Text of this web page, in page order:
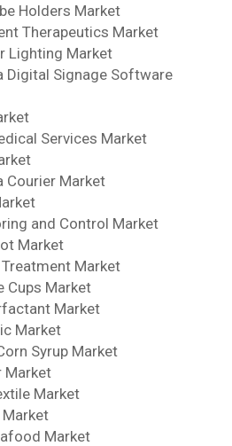
Holders Market
Therapeutics Market
Lighting Market
Digital Signage Software
Services Market
Courier Market
and Control Market
Market
Market
Cups Market
Market
Market
Syrup Market
Market
Market
Market